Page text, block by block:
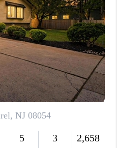
VALUE
WE ARE
REVIEWS
CAREERS
PLACE
CONNECT
AREAS